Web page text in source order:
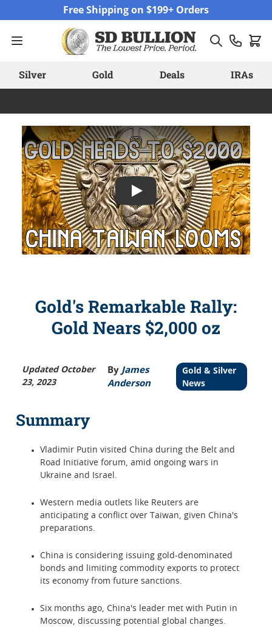
Free Shipping on $199+ Orders
Silver Gold Deals IRAs
Play: Gold's Remarkable Rally:
Gold's Remarkable Rally:
Gold Nears $2,000 oz
Updated October
23, 2023
By James
Anderson
Gold & Silver
News
Summary
Vladimir Putin visited China during the Belt and
Road Initiative forum, amid ongoing wars in
Ukraine and Israel.
Western media outlets like Reuters are
anticipating a conflict over Taiwan, given China's
preparations.
China is considering issuing gold-denominated
bonds and limiting commodity exports to protect
its economy from future sanctions.
Six months ago, China's leader met with Putin in
Moscow, discussing potential global changes.